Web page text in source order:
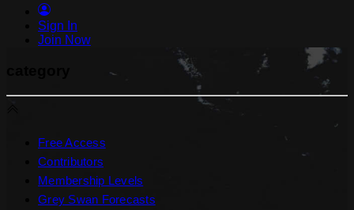
Sign In
Join Now
Free Access
Contributors
Membership Levels
Grey Swan Forecasts